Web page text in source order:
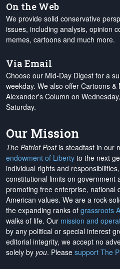
On the Web
We provide solid conservative
issues, including analysis, opinion
memes, cartoons and much more.
Via Email
Choose our Mid-Day Digest for a
weekday. We also offer Cartoons &
Alexander's Column on
Saturday.
Our Mission
The Patriot Postis steadfast in our
endowment of Liberty to the next
individual rights and
constitutional limits on government
promoting free enterprise, national
American values. We are a rock-
the expanding ranks of grassroots
walks of life. Our mission and
by any political or special interest
editorial integrity, we accept no
solely by you. Please support The